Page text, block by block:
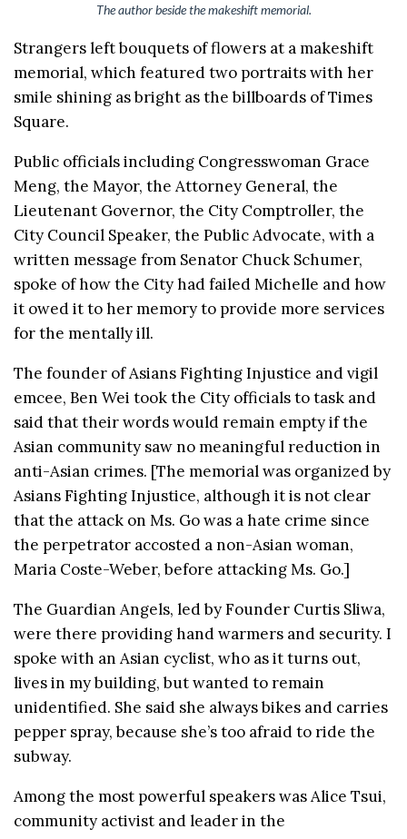
The author beside the makeshift memorial.
Strangers left bouquets of flowers at a makeshift
memorial, which featured two portraits with her
smile shining as bright as the billboards of Times
Square.
Public officials including Congresswoman Grace
Meng, the Mayor, the Attorney General, the
Lieutenant Governor, the City Comptroller, the
City Council Speaker, the Public Advocate, with a
written message from Senator Chuck Schumer,
spoke of how the City had failed Michelle and how
it owed it to her memory to provide more services
for the mentally ill.
The founder of Asians Fighting Injustice and vigil
emcee, Ben Wei took the City officials to task and
said that their words would remain empty if the
Asian community saw no meaningful reduction in
anti-Asian crimes. [The memorial was organized by
Asians Fighting Injustice, although it is not clear
that the attack on Ms. Go was a hate crime since
the perpetrator accosted a non-Asian woman,
Maria Coste-Weber, before attacking Ms. Go.]
The Guardian Angels, led by Founder Curtis Sliwa,
were there providing hand warmers and security. I
spoke with an Asian cyclist, who as it turns out,
lives in my building, but wanted to remain
unidentified. She said she always bikes and carries
pepper spray, because she’s too afraid to ride the
subway.
Among the most powerful speakers was Alice Tsui,
community activist and leader in the